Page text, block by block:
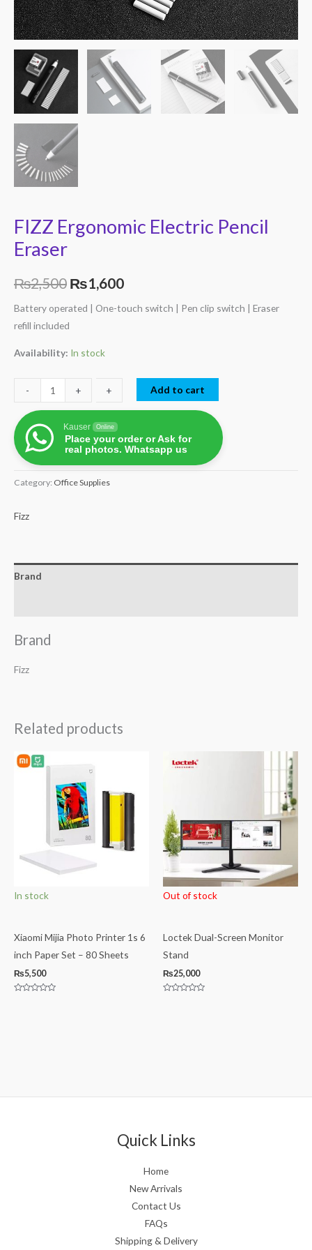
FIZZ Ergonomic Electric Pencil
Eraser
₨2,500 ₨1,600
Battery operated | One-touch switch | Pen clip switch | Eraser
refill included
Availability: In stock
-- + + Add to cart
Kauser Online
Place your order or Ask for
real photos. Whatsapp us
Category: Office Supplies
Fizz
Brand
Brand
Fizz
Related products
In stock
Xiaomi Mijia Photo Printer 1s 6
inch Paper Set – 80 Sheets
₨5,500
Out of stock
Loctek Dual-Screen Monitor
Stand
₨25,000
Quick Links
Home
New Arrivals
Contact Us
FAQs
Shipping & Delivery